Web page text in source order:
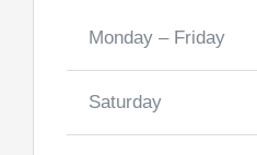
Monday – Friday
Saturday